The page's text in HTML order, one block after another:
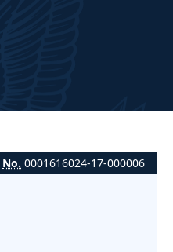
No. 0001616024-17-000006